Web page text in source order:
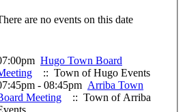
are no events on this date
Hugo Town Board
:: Town of Hugo Events
- 08:45pm Arriba Town
Meeting
:: Town of Arriba